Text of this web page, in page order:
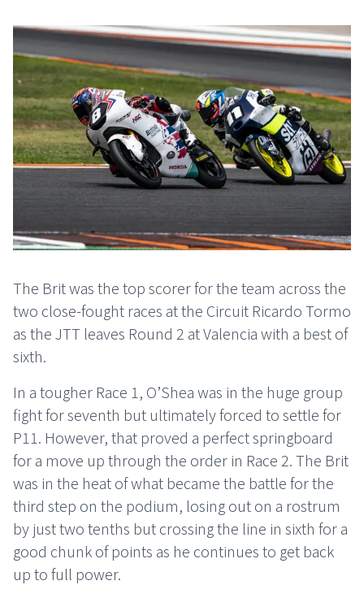
The Brit was the top scorer for the team across the
two close-fought races at the Circuit Ricardo Tormo
as the JTT leaves Round 2 at Valencia with a best of
sixth.
In a tougher Race 1, O’Shea was in the huge group
fight for seventh but ultimately forced to settle for
P11. However, that proved a perfect springboard
for a move up through the order in Race 2. The Brit
was in the heat of what became the battle for the
third step on the podium, losing out on a rostrum
by just two tenths but crossing the line in sixth for a
good chunk of points as he continues to get back
up to full power.